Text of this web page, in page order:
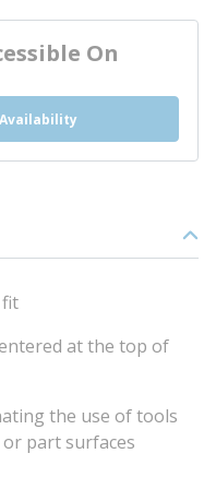
On
fit
at the top of
the use of tools
part surfaces